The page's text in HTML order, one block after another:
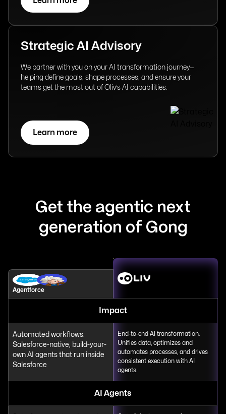
Strategic AI Advisory
We partner with you on your AI transformation journey—
helping define goals, shape processes, and ensure your
teams get the most out of Oliv’s AI capabilities.
Learn more
Get the agentic next
generation of Gong
Agentforce
Impact
Automated workflows.
Salesforce-native, build-your-
own AI agents that run inside
Salesforce
End-to-end AI transformation.
Unifies data, optimizes and
automates processes, and drives
consistent execution with AI
agents.
AI Agents